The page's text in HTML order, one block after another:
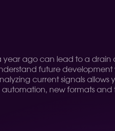
year ago can lead to a
future
current signals
new formats and